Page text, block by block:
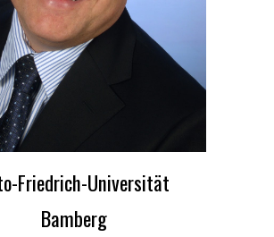
Friedrich-Universität
Bamberg